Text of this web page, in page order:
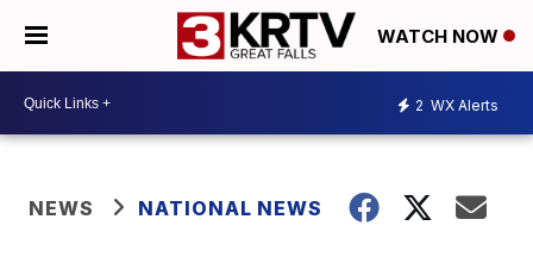
WATCH NOW
2 WX Alerts
NEWS NATIONAL NEWS